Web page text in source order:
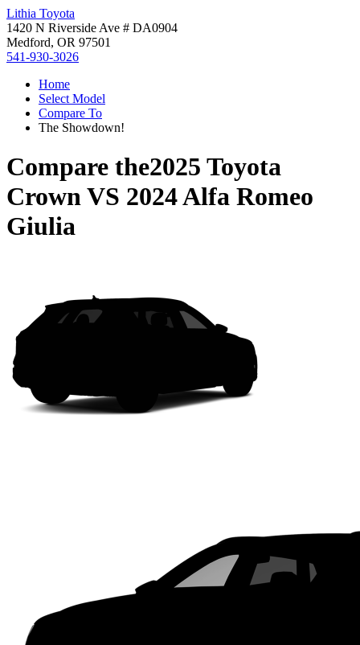
Lithia Toyota
1420 N Riverside Ave # DA0904
Medford, OR 97501
541-930-3026
Home
Select Model
Compare To
The Showdown!
Compare the2025 Toyota
CrownVS 2024 Alfa Romeo
Giulia